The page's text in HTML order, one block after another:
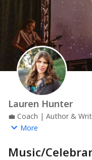
Lauren Hunter
💼 Coach | Author &
Together
More
Music/